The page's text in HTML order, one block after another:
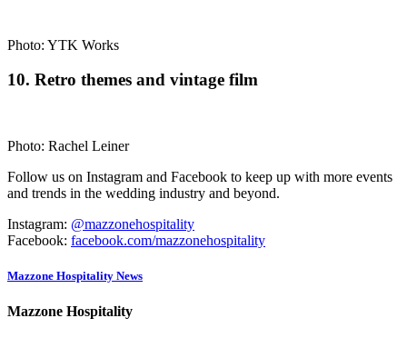
Photo: YTK Works
10. Retro themes and vintage film
Photo: Rachel Leiner
Follow us on Instagram and Facebook to keep up with more events
and trends in the wedding industry and beyond.
Instagram: @mazzonehospitality
Facebook: facebook.com/mazzonehospitality
Mazzone Hospitality News
Mazzone Hospitality